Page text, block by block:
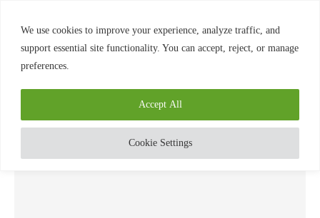
We use cookies to improve your experience, analyze traffic, and
support essential site functionality. You can accept, reject, or manage
preferences.
Cookie Settings
Accept All
Home»Elements